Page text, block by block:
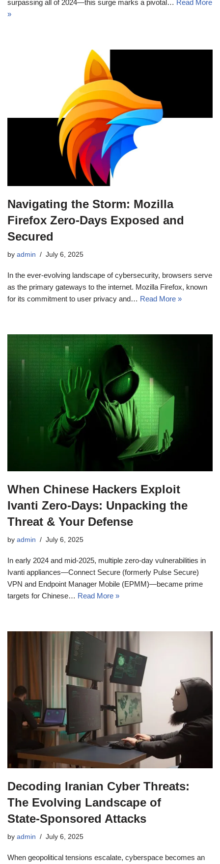
surpassing all of 2024—this surge marks a pivotal… Read More
»
Navigating the Storm: Mozilla
Firefox Zero‑Days Exposed and
Secured
by admin July 6, 2025
In the ever-evolving landscape of cybersecurity, browsers serve
as the primary gateways to the internet. Mozilla Firefox, known
for its commitment to user privacy and… Read More »
When Chinese Hackers Exploit
Ivanti Zero‑Days: Unpacking the
Threat & Your Defense
by admin July 6, 2025
In early 2024 and mid-2025, multiple zero-day vulnerabilities in
Ivanti appliances—Connect Secure (formerly Pulse Secure)
VPN and Endpoint Manager Mobile (EPMM)—became prime
targets for Chinese… Read More »
Decoding Iranian Cyber Threats:
The Evolving Landscape of
State‑Sponsored Attacks
by admin July 6, 2025
When geopolitical tensions escalate, cyberspace becomes an